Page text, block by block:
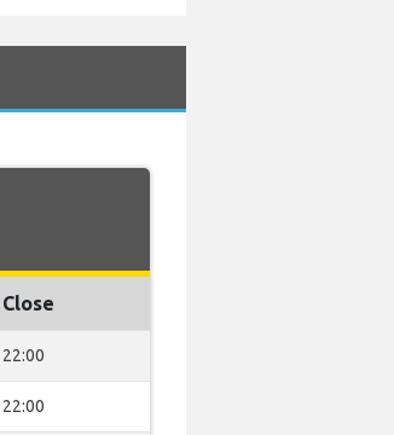
Close
22:00
22:00